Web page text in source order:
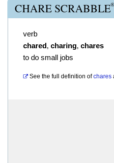
CHARE SCRABBLE®
verb
chared, charing, chares
to do small jobs
See the full definition of chares